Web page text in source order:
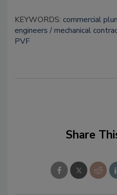
KEYWORDS: commercial
engineers
mechanical
PVF
Share